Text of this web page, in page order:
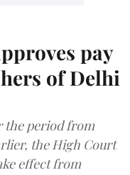
pay
of Delhi
the period from
the High Court
effect from